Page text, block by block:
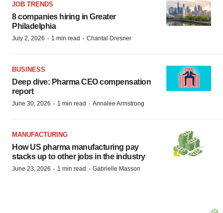
JOB TRENDS
8 companies hiring in Greater
Philadelphia
July 2, 2026 · 1 min read · Chantal Dresner
BUSINESS
Deep dive: Pharma CEO compensation
report
June 30, 2026 · 1 min read · Annalee Armstrong
MANUFACTURING
How US pharma manufacturing pay
stacks up to other jobs in the industry
June 23, 2026 · 1 min read · Gabrielle Masson